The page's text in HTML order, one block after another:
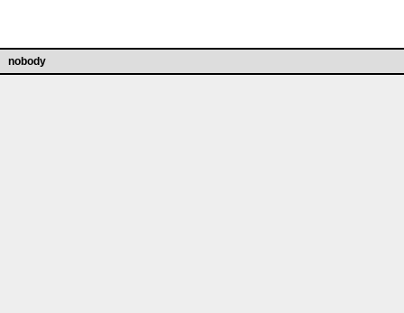
nobody